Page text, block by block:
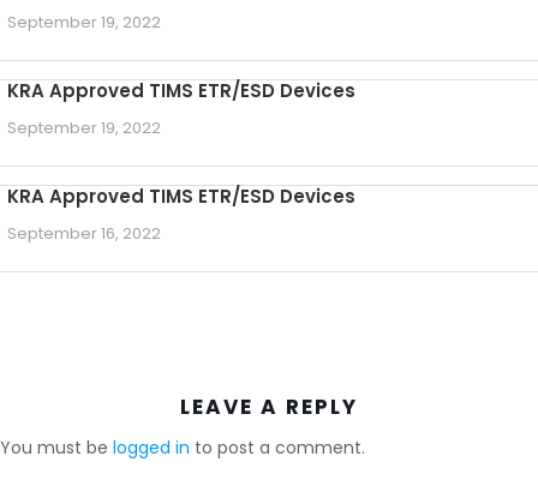
September 19, 2022
KRA Approved TIMS ETR/ESD Devices
September 19, 2022
KRA Approved TIMS ETR/ESD Devices
September 16, 2022
LEAVE A REPLY
You must be logged in to post a comment.